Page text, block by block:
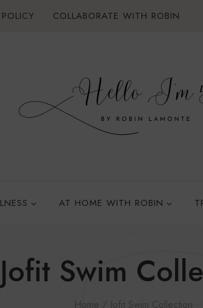
COLLABORATE WITH ROBIN
AT HOME WITH ROBIN
Jofit Swim
Home / Jofit Swim Collection